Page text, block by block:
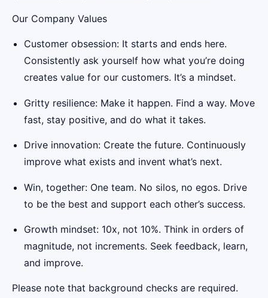
Our Company Values
Customer obsession: It starts and ends here.
Consistently ask yourself how what you’re doing
creates value for our customers. It’s a mindset.
Gritty resilience: Make it happen. Find a way. Move
fast, stay positive, and do what it takes.
Drive innovation: Create the future. Continuously
improve what exists and invent what’s next.
Win, together: One team. No silos, no egos. Drive
to be the best and support each other’s success.
Growth mindset: 10x, not 10%. Think in orders of
magnitude, not increments. Seek feedback, learn,
and improve.
Please note that background checks are required.